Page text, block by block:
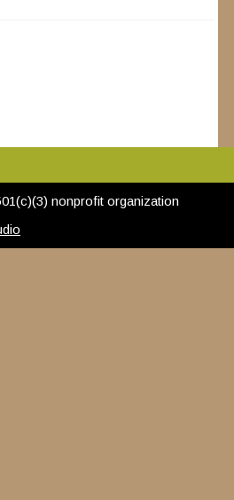
nonprofit organization